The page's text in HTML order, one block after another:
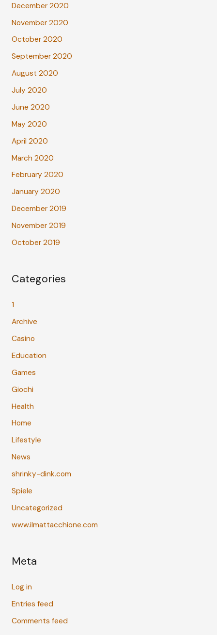
December 2020
November 2020
October 2020
September 2020
August 2020
July 2020
June 2020
May 2020
April 2020
March 2020
February 2020
January 2020
December 2019
November 2019
October 2019
Categories
1
Archive
Casino
Education
Games
Giochi
Health
Home
Lifestyle
News
shrinky-dink.com
Spiele
Uncategorized
www.ilmattacchione.com
Meta
Log in
Entries feed
Comments feed